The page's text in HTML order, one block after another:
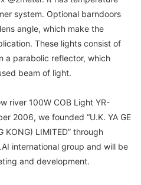
system. Optional barndoors
angle, which make the
These lights consist of
a parabolic reflector, which
beam of light.
river 100W COB Light YR-
2006, we founded “U.K. YA GE
KONG) LIMITED” through
international group and will be
and development.